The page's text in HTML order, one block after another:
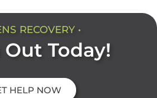
RECOVERY •
Out Today!
HELP NOW